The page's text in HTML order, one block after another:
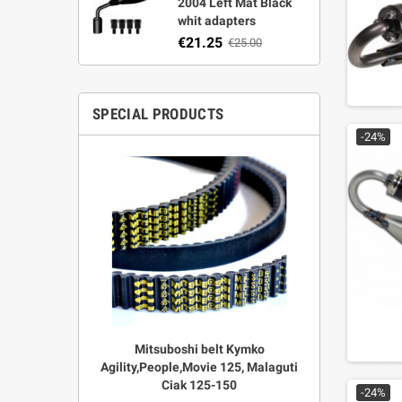
whit adapters
€21.25 €25.00
SPECIAL PRODUCTS
Mitsuboshi belt Kymko
Agility,People,Movie 125, Malaguti
Ciak 125-150
legal +
-24%
-24%